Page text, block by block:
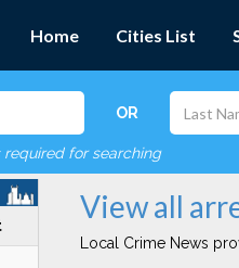
Home Cities List
OR
required for searching
View all
Local Crime News